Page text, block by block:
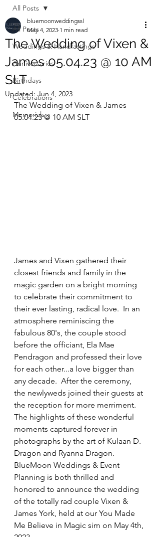
All Posts
Weddings & Handfastings
Anniversaries
Birthdays
Celebrations
Memorials
All Posts
The Wedding of Vixen &
James 05.04.23 @ 10 AM
SLT
bluemoonweddingssl
May 4, 2023 1 min read
Updated: Jun 4, 2023
The Wedding of Vixen & James
05.04.23 @ 10 AM SLT
James and Vixen gathered their
closest friends and family in the
magic garden on a bright morning
to celebrate their commitment to
their ever lasting, radical love.  In an
atmosphere reminiscing the
fabulous 80's, the couple stood
before the officiant, Ela Mae
Pendragon and professed their love
for each other...a love bigger than
any decade.  After the ceremony,
the newlyweds joined their guests at
the reception for more merriment.
The highlights of these wonderful
moments captured forever in
photographs by the art of Kulaan D.
Dragon and Ryanna Dragon.
BlueMoon Weddings & Event
Planning is both thrilled and
honored to announce the wedding
of the totally rad couple Vixen &
James York, held at our You Made
Me Believe in Magic sim on May 4th,